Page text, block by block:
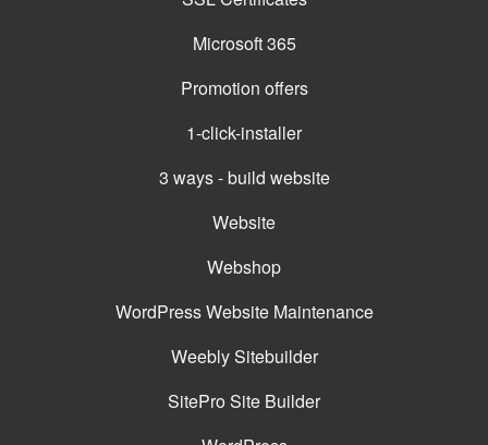
Microsoft 365
Promotion offers
1-click-installer
3 ways - build website
Website
Webshop
WordPress Website Maintenance
Weebly Sitebuilder
SitePro Site Builder